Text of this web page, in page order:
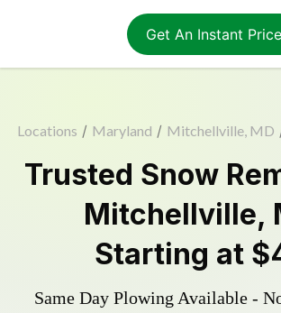
Get An Instant Price
Locations / Maryland / Mitchellville, MD
Trusted Snow
Mitchellville,
Starting at
Same Day Plowing Available -